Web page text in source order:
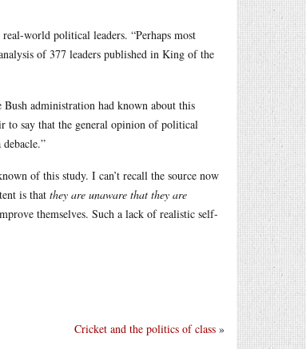
world political leaders. “Perhaps most
of 377 leaders published in King of the
administration had known about this
to say that the general opinion of political
of this study. I can’t recall the source now
is that they are unaware that they are
themselves. Such a lack of realistic self-
Cricket and the politics of class »